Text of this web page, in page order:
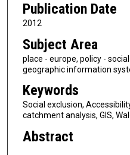
Publication Date
2012
Subject Area
place - europe, policy -
geographic information
Keywords
Social exclusion,
catchment analysis, GIS,
Abstract